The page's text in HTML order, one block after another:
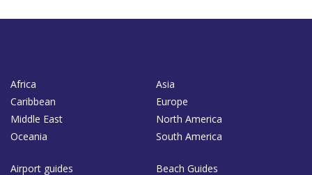
Africa
Asia
Caribbean
Europe
Middle East
North America
Oceania
South America
Airport guides
Beach Guides